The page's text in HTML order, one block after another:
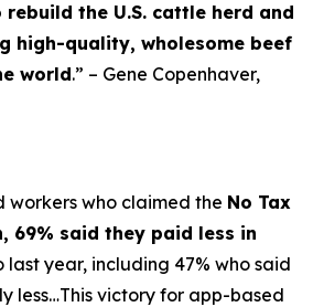
the U.S. cattle herd and
high-quality, wholesome beef
world.” – Gene Copenhaver,
workers who claimed the No Tax
69% said they paid less in
last year, including 47% who said
less…This victory for app-based